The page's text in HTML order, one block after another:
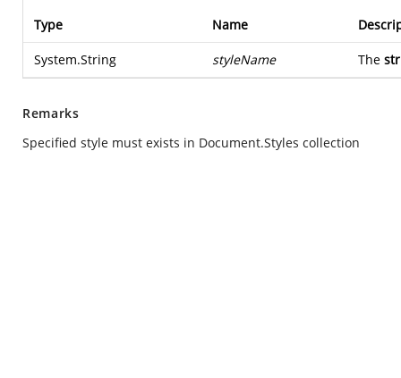
Type Name
System.String styleName The
Remarks
Specified style must exists in Document.Styles collection